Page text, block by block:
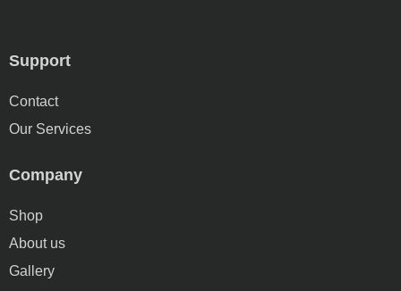
Support
Contact
Our Services
Company
Shop
About us
Gallery